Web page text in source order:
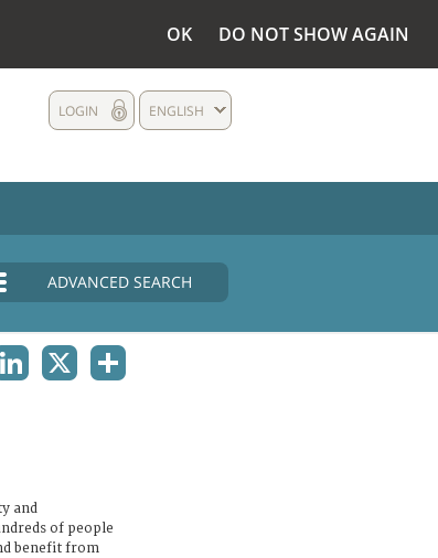
OK DO NOT SHOW AGAIN
ENGLISH
LOGIN
ADVANCED SEARCH
and
of people
benefit from